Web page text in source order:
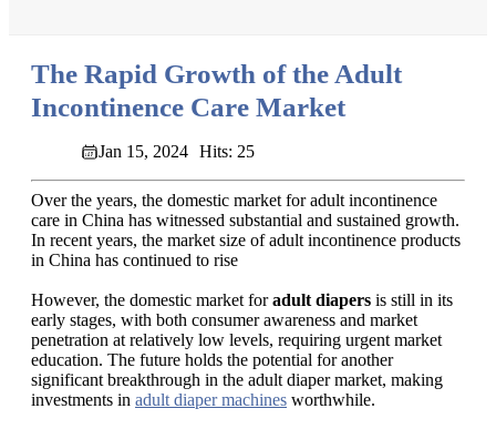
The Rapid Growth of the Adult
Incontinence Care Market
Jan 15, 2024 Hits: 25
Over the years, the domestic market for adult incontinence
care in China has witnessed substantial and sustained growth.
In recent years, the market size of adult incontinence products
in China has continued to rise
However, the domestic market foradult diapers is still in its
early stages, with both consumer awareness and market
penetration at relatively low levels, requiring urgent market
education. The future holds the potential for another
significant breakthrough in the adult diaper market, making
investments in adult diaper machines worthwhile.